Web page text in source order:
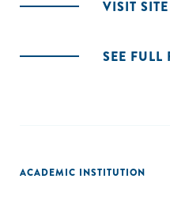
VISIT SITE
SEE FULL
ACADEMIC INSTITUTION